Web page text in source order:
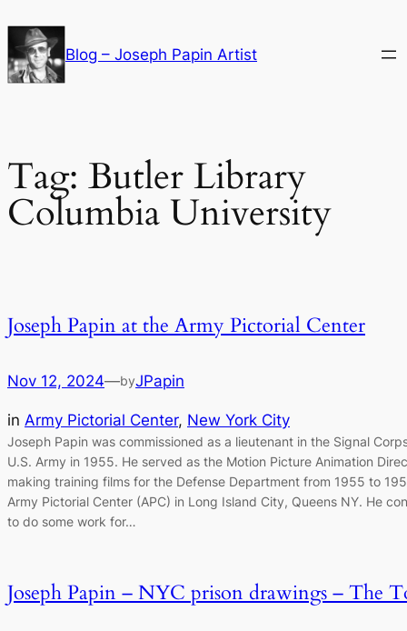
to
content
Blog – Joseph Papin Artist
Tag: Butler Library
Columbia University
Joseph Papin at the Army Pictorial Center
Nov 12, 2024—byJPapin
in Army Pictorial Center, New York City
Joseph Papin was commissioned as a lieutenant in the Signal
U.S. Army in 1955. He served as the Motion Picture Animation
making training films for the Defense Department from 1955 to
Army Pictorial Center (APC) in Long Island City, Queens NY. He
to do some work for…
Joseph Papin – NYC prison drawings – The